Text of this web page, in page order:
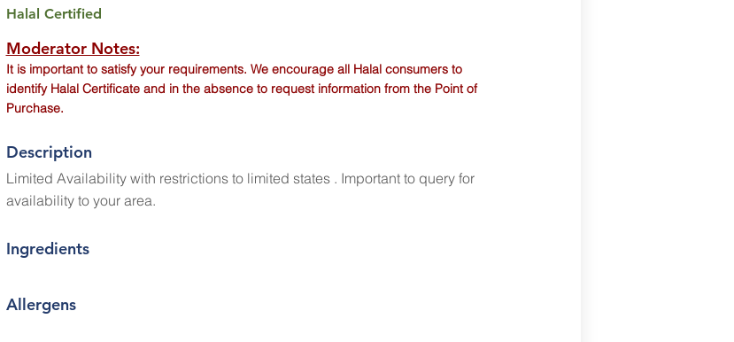
Halal Certified
Moderator Notes:
It is important to satisfy your requirements. We encourage all Halal consumers to
identify Halal Certificate and in the absence to request information from the Point of
Purchase.
Description
Limited Availability with restrictions to limited states . Important to query for
availability to your area.
Ingredients
Allergens